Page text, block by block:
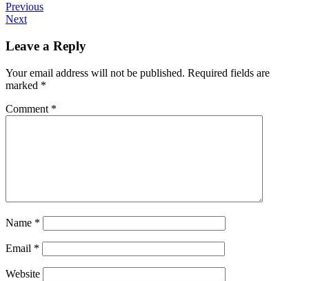
Previous
Next
Leave a Reply
Your email address will not be published. Required fields are
marked *
Comment *
Name *
Email *
Website